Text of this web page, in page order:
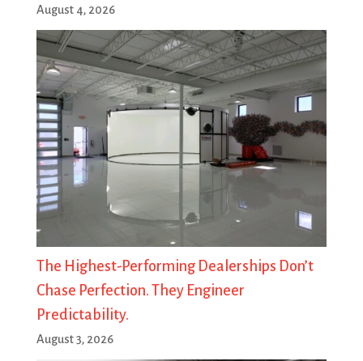
August 4, 2026
The Highest-Performing Dealerships Don’t
Chase Perfection. They Engineer
Predictability.
August 3, 2026